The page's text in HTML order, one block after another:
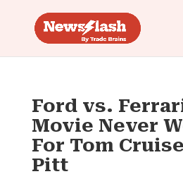
Ford vs.
Movie Never
For Tom
Pitt